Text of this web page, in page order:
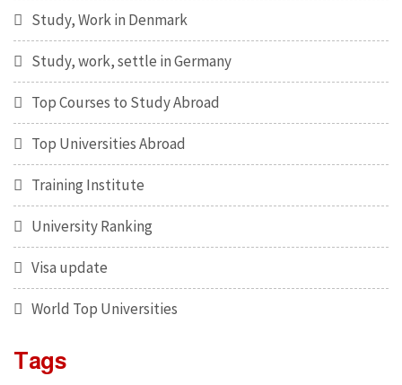
Study, Work in Denmark
Study, work, settle in Germany
Top Courses to Study Abroad
Top Universities Abroad
Training Institute
University Ranking
Visa update
World Top Universities
Tags